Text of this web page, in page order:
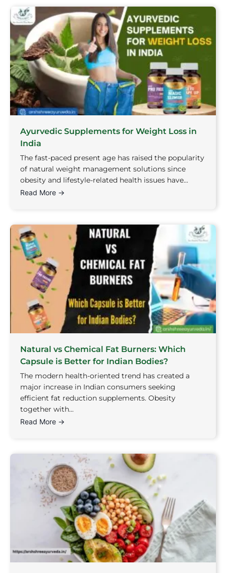
Ayurvedic Supplements for Weight Loss in
India
The fast-paced present age has raised the popularity
of natural weight management solutions since
obesity and lifestyle-related health issues have...
Read More →
Natural vs Chemical Fat Burners: Which
Capsule is Better for Indian Bodies?
The modern health-oriented trend has created a
major increase in Indian consumers seeking
efficient fat reduction supplements. Obesity
together with...
Read More →